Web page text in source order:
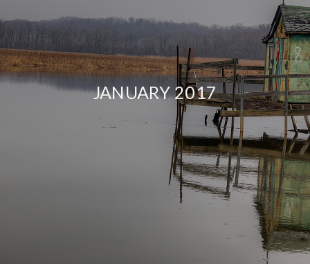
JANUARY 2017